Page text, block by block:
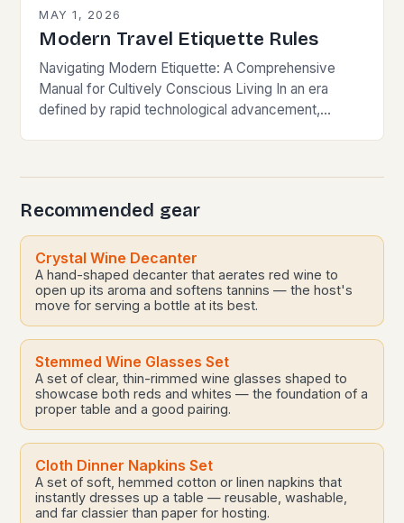
MAY 1, 2026
Modern Travel Etiquette Rules
Navigating Modern Etiquette: A Comprehensive
Manual for Cultively Conscious Living In an era
defined by rapid technological advancement,
Recommended gear
Crystal Wine Decanter
A hand-shaped decanter that aerates red wine to
open up its aroma and softens tannins — the host's
move for serving a bottle at its best.
Stemmed Wine Glasses Set
A set of clear, thin-rimmed wine glasses shaped to
showcase both reds and whites — the foundation of a
proper table and a good pairing.
Cloth Dinner Napkins Set
A set of soft, hemmed cotton or linen napkins that
instantly dresses up a table — reusable, washable,
and far classier than paper for hosting.